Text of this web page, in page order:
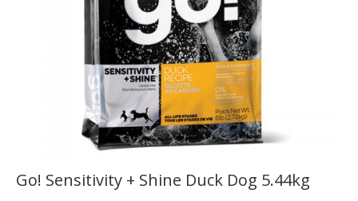
Go! Sensitivity + Shine Duck Dog 5.44kg